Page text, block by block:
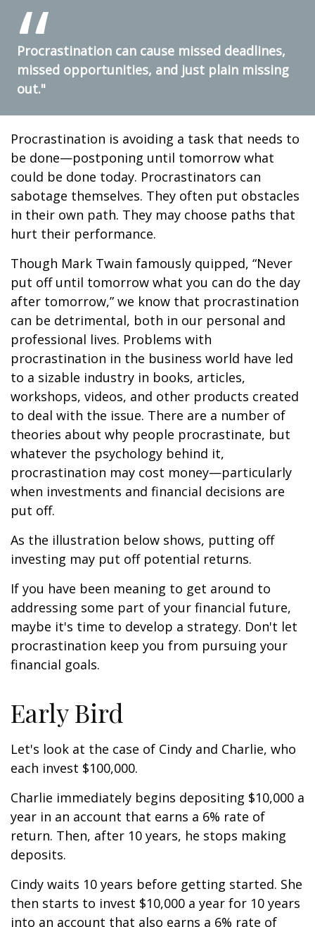
Procrastination can cause missed deadlines,
missed opportunities, and just plain missing
out."
Procrastination is avoiding a task that needs to
be done—postponing until tomorrow what
could be done today. Procrastinators can
sabotage themselves. They often put obstacles
in their own path. They may choose paths that
hurt their performance.
Though Mark Twain famously quipped, “Never
put off until tomorrow what you can do the day
after tomorrow,” we know that procrastination
can be detrimental, both in our personal and
professional lives. Problems with
procrastination in the business world have led
to a sizable industry in books, articles,
workshops, videos, and other products created
to deal with the issue. There are a number of
theories about why people procrastinate, but
whatever the psychology behind it,
procrastination may cost money—particularly
when investments and financial decisions are
put off.
As the illustration below shows, putting off
investing may put off potential returns.
If you have been meaning to get around to
addressing some part of your financial future,
maybe it's time to develop a strategy. Don't let
procrastination keep you from pursuing your
financial goals.
Early Bird
Let's look at the case of Cindy and Charlie, who
each invest $100,000.
Charlie immediately begins depositing $10,000 a
year in an account that earns a 6% rate of
return. Then, after 10 years, he stops making
deposits.
Cindy waits 10 years before getting started. She
then starts to invest $10,000 a year for 10 years
into an account that also earns a 6% rate of